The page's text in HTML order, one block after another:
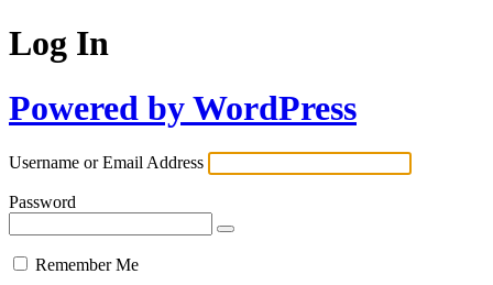
Log In
Powered by WordPress
Username or Email Address
Password
Remember Me